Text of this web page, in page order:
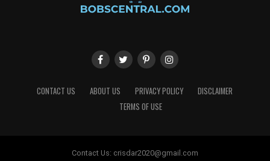
CONTACT US ABOUT US PRIVACY POLICY
DISCLAIMER
TERMS OF USE
Contact Us: crisdar2020@gmail.com